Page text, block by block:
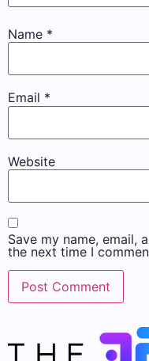
Name *
Email *
Website
Save my name, email,
the next time I